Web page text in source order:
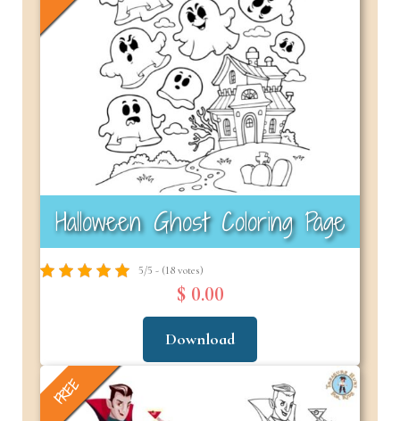
Halloween Ghost Coloring Page
5/5 - (18 votes)
$ 0.00
Download
FREE